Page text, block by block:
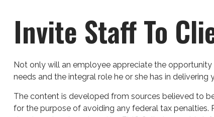
Invite Staff To
Not only will an employee appreciate the
needs and the integral role he or she has in delivering
The content is developed from sources believed to
for the purpose of avoiding any federal tax penalties.